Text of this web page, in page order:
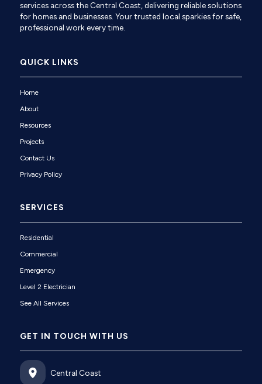
services across the Central Coast, delivering reliable solutions
for homes and businesses. Your trusted local sparkies for safe,
professional work every time.
QUICK LINKS
Home
About
Resources
Projects
Contact Us
Privacy Policy
SERVICES
Residential
Commercial
Emergency
Level 2 Electrician
See All Services
GET IN TOUCH WITH US
Central Coast